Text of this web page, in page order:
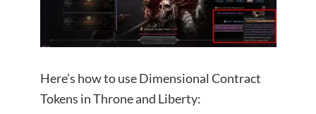
Here’s how to use Dimensional Contract
Tokens in Throne and Liberty: